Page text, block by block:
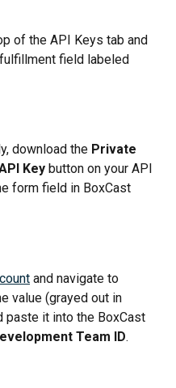
of the API Keys tab and
field labeled
download the Private
Key button on your API
form field in BoxCast
and navigate to
value (grayed out in
paste it into the BoxCast
Team ID.